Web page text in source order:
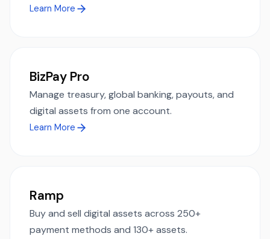
Learn More
BizPay Pro
Manage treasury, global banking, payouts, and
digital assets from one account.
Learn More
Ramp
Buy and sell digital assets across 250+
payment methods and 130+ assets.